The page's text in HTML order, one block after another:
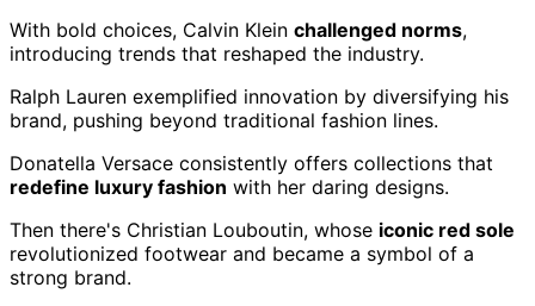
With bold choices, Calvin Klein challenged norms,
introducing trends that reshaped the industry.
Ralph Lauren exemplified innovation by diversifying his
brand, pushing beyond traditional fashion lines.
Donatella Versace consistently offers collections that
redefine luxury fashion with her daring designs.
Then there's Christian Louboutin, whose iconic red sole
revolutionized footwear and became a symbol of a
strong brand.